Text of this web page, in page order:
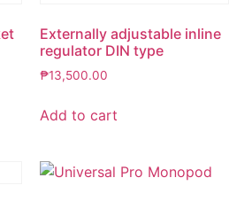
Externally adjustable inline
regulator DIN type
₱13,500.00
Add to cart